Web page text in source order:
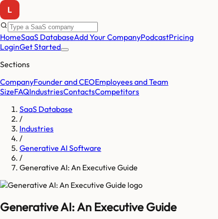
HomeSaaS DatabaseAdd Your CompanyPodcastPricing
LoginGet Started
Sections
CompanyFounder and CEOEmployees and Team
SizeFAQIndustriesContactsCompetitors
SaaS Database
/
Industries
/
Generative AI Software
/
Generative AI: An Executive Guide
Generative AI: An Executive Guide